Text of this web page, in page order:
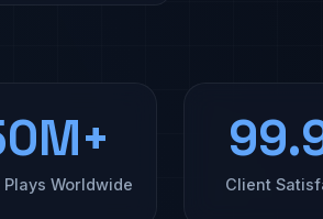
Plays Worldwide Client